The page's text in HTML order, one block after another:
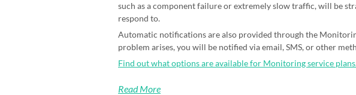
such as a component failure or extremely slow traffic, will be
respond to.
Automatic notifications are also provided through the
problem arises, you will be notified via email, SMS, or other
Find out what options are available for Monitoring service
Read More